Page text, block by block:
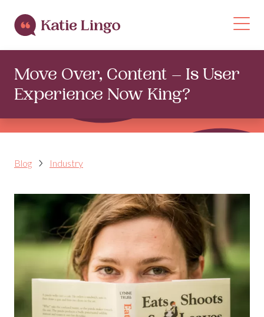
Move Over, Content – Is User
Experience Now King?
Blog Industry